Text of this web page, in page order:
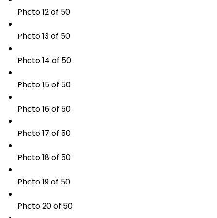
Photo 12 of 50
Photo 13 of 50
Photo 14 of 50
Photo 15 of 50
Photo 16 of 50
Photo 17 of 50
Photo 18 of 50
Photo 19 of 50
Photo 20 of 50